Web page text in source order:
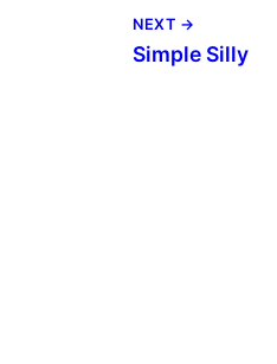
NEXT →
Simple Silly